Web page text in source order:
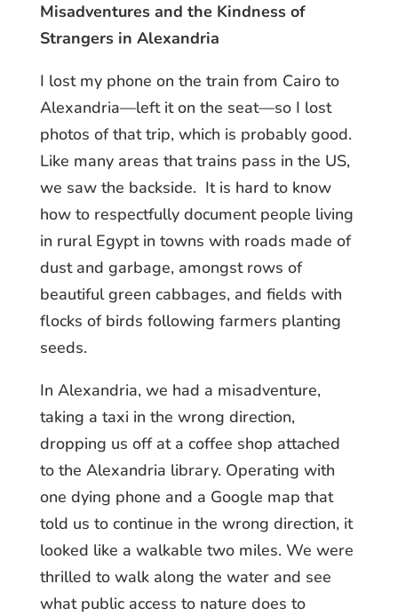
Misadventures and the Kindness of
Strangers in Alexandria
I lost my phone on the train from Cairo to
Alexandria—left it on the seat—so I lost
photos of that trip, which is probably good.
Like many areas that trains pass in the US,
we saw the backside. It is hard to know
how to respectfully document people living
in rural Egypt in towns with roads made of
dust and garbage, amongst rows of
beautiful green cabbages, and fields with
flocks of birds following farmers planting
seeds.
In Alexandria, we had a misadventure,
taking a taxi in the wrong direction,
dropping us off at a coffee shop attached
to the Alexandria library. Operating with
one dying phone and a Google map that
told us to continue in the wrong direction, it
looked like a walkable two miles. We were
thrilled to walk along the water and see
what public access to nature does to